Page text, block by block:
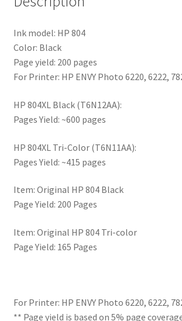
Ink model: HP 804
Color: Black
Page yield: 200 pages
For Printer: HP ENVY Photo 6220, 6222,
HP 804XL Black (T6N12AA):
Pages Yield: ~600 pages
HP 804XL Tri-Color (T6N11AA):
Pages Yield: ~415 pages
Item: Original HP 804 Black
Page Yield: 200 Pages
Item: Original HP 804 Tri-color
Page Yield: 165 Pages
For Printer: HP ENVY Photo 6220, 6222,
** Page yield is based on 5% page